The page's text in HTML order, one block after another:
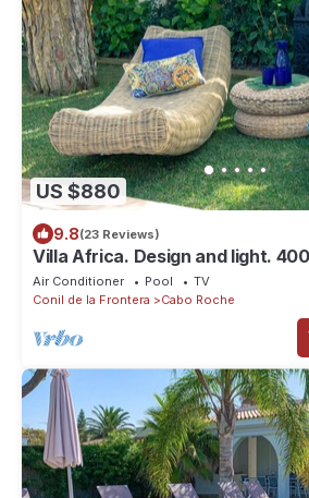
US $880
9.8(23 Reviews)
Villa Africa. Design and light.
Air Conditioner Pool
TV
Conil de la Frontera
Cabo Roche